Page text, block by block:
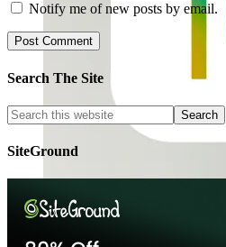
Notify me of new posts by email.
Search The Site
SiteGround